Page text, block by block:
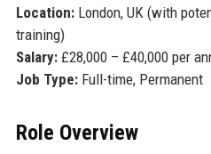
Location:London, UK (with
training)
Salary:£28,000 – £40,000 per
Job Type:Full-time, Permanent
Role Overview